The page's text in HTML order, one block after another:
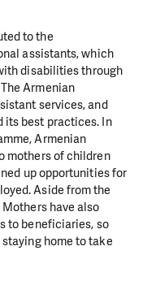
to the
assistants, which
disabilities through
Armenian
services, and
its best practices. In
Armenian
mothers of children
up opportunities for
Aside from the
have also
to beneficiaries, so
home to take